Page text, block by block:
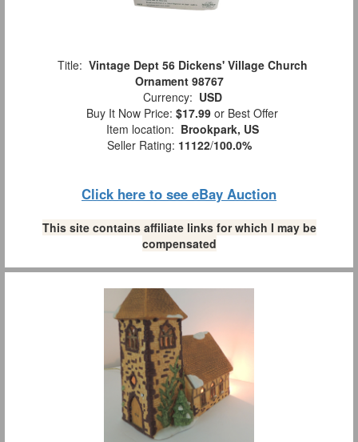
Title: Vintage Dept 56 Dickens' Village Church
Ornament 98767
Currency: USD
Buy It Now Price: $17.99 or Best Offer
Item location: Brookpark, US
Seller Rating: 11122/100.0%
Click here to see eBay Auction
This site contains affiliate links for which I may be
compensated